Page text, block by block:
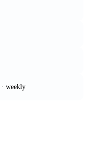
· weekly